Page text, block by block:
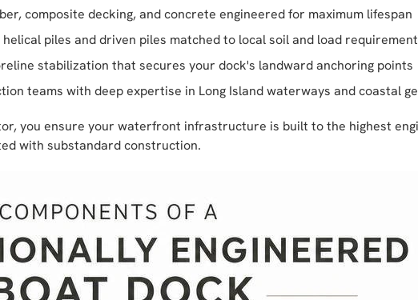
composite decking, and concrete engineered for maximum lifespan
piles and driven piles matched to local soil and load
stabilization that secures your dock's landward anchoring points
teams with deep expertise in Long Island waterways and coastal
you ensure your waterfront infrastructure is built to the highest
with substandard construction.